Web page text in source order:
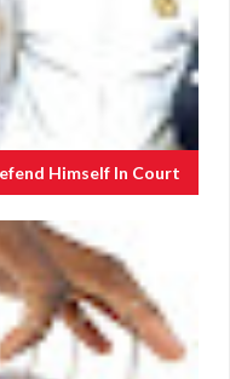
Himself In Court